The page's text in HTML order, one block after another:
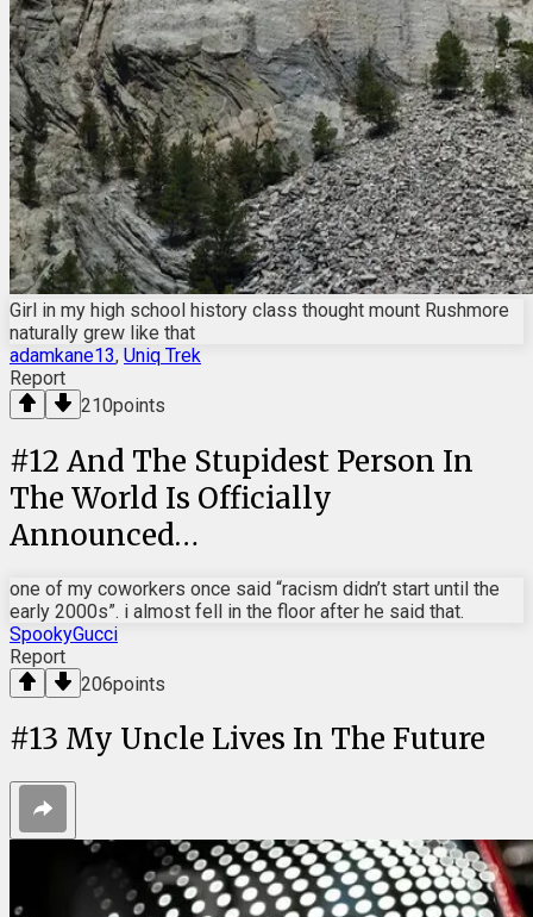
Girl in my high school history class thought mount Rushmore
naturally grew like that
adamkane13, Uniq Trek
Report
210points
#12 And The Stupidest Person In
The World Is Officially
Announced…
one of my coworkers once said “racism didn’t start until the
early 2000s”. i almost fell in the floor after he said that.
SpookyGucci
Report
206points
#13 My Uncle Lives In The Future